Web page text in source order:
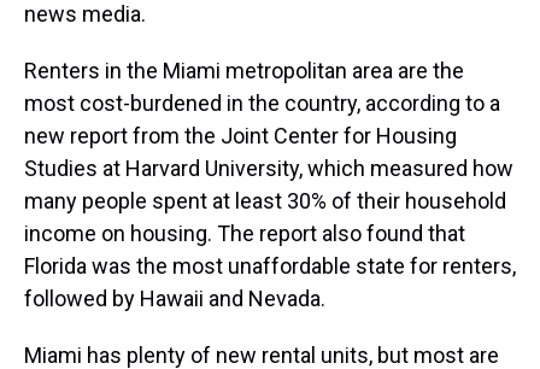
news media.
Renters in the Miami metropolitan area are the
most cost-burdened in the country, according to a
new report from the Joint Center for Housing
Studies at Harvard University, which measured how
many people spent at least 30% of their household
income on housing. The report also found that
Florida was the most unaffordable state for renters,
followed by Hawaii and Nevada.
Miami has plenty of new rental units, but most are